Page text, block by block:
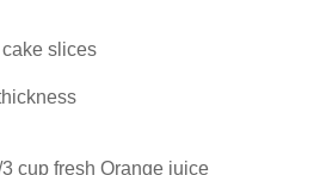
slices
cup fresh Orange juice